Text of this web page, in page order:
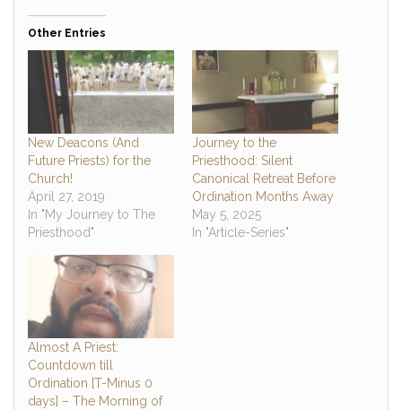
Other Entries
New Deacons (And
Future Priests) for the
Church!
April 27, 2019
In "My Journey to The
Priesthood"
Journey to the
Priesthood: Silent
Canonical Retreat Before
Ordination Months Away
May 5, 2025
In "Article-Series"
Almost A Priest:
Countdown till
Ordination [T-Minus 0
days] – The Morning of